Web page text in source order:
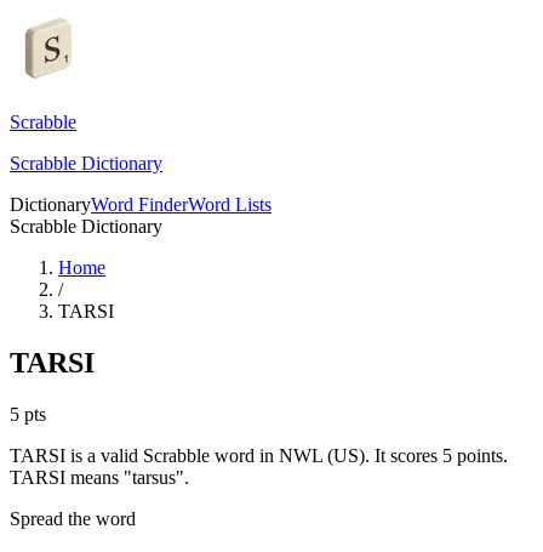
Scrabble
Scrabble Dictionary
DictionaryWord FinderWord Lists
Scrabble Dictionary
Home
/
TARSI
TARSI
5 pts
TARSI is a valid Scrabble word in NWL (US). It scores 5 points.
TARSI means "tarsus".
Spread the word